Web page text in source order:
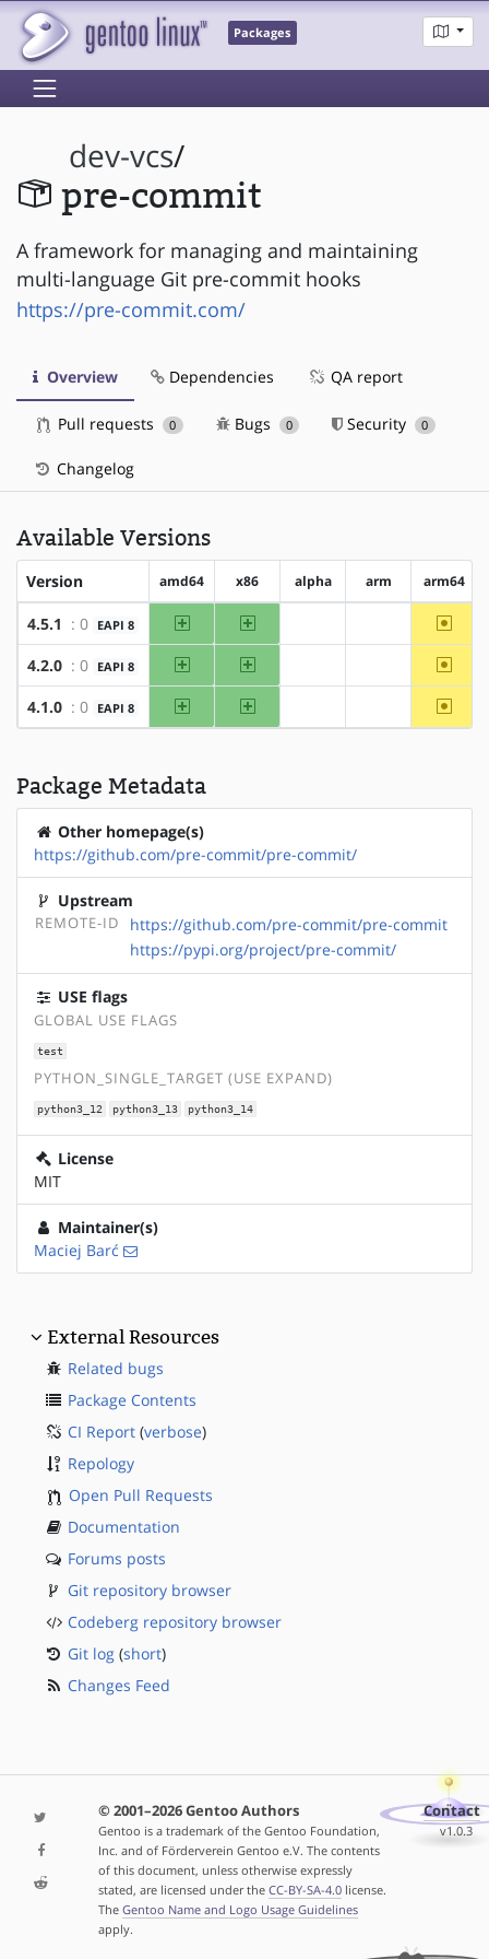
Packages
dev-vcs/
pre-commit
A framework for managing and maintaining
multi-language Git pre-commit hooks
https://pre-commit.com/
Overview Dependencies QA report
Pull requests 0 Bugs 0 Security 0
Changelog
Available Versions
Version amd64 x86 alpha arm arm64
4.5.1 : 0 EAPI 8 amd64 x86
4.2.0 : 0 EAPI 8 amd64 x86
4.1.0 : 0 EAPI 8 amd64 x86
Package Metadata
Other homepage(s)
https://github.com/pre-commit/pre-commit/
Upstream
REMOTE-ID
https://github.com/pre-commit/pre-commit
https://pypi.org/project/pre-commit/
USE flags
GLOBAL USE FLAGS
test
PYTHON_SINGLE_TARGET (USE EXPAND)
python3_12 python3_13 python3_14
License
MIT
Maintainer(s)
Maciej Barć
External Resources
Related bugs
Package Contents
CI Report (verbose)
Repology
Open Pull Requests
Documentation
Forums posts
Git repository browser
Codeberg repository browser
Git log (short)
Changes Feed
© 2001–2026 Gentoo Authors
Gentoo is a trademark of the Gentoo Foundation,
Inc. and of Förderverein Gentoo e.V. The contents
of this document, unless otherwise expressly
stated, are licensed under the CC-BY-SA-4.0license.
The Gentoo Name and Logo Usage Guidelines
apply.
Contact
v1.0.3